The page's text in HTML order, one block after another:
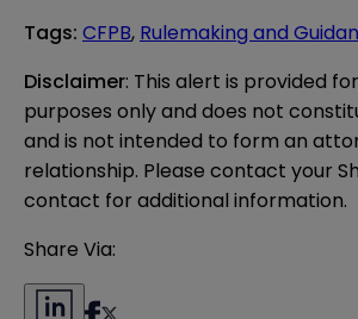
Tags: CFPB, Rulemaking and
Disclaimer: This alert is provided
purposes only and does not
and is not intended to form an
relationship. Please contact your
contact for additional information.
Share Via: